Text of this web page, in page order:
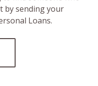
by sending your
Loans.